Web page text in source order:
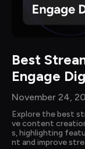
Best
Engage
November 24,
Explore the best
ve content
s, highlighting
nt and improve